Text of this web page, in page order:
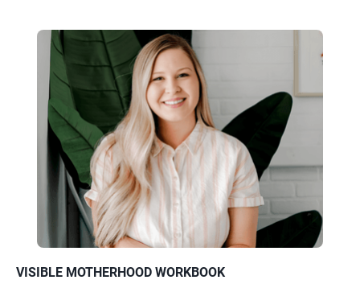
VISIBLE MOTHERHOOD WORKBOOK